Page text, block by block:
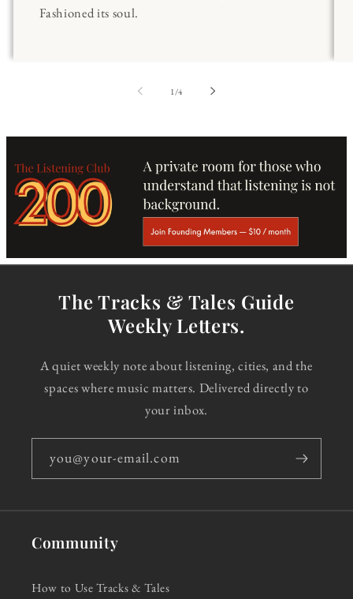
Fashioned its soul.
1 /of
4
The Tracks & Tales Guide
Weekly Letters.
A quiet weekly note about listening, cities, and the
spaces where music matters. Delivered directly to
your inbox.
you@your-email.com
Community
How to Use Tracks & Tales